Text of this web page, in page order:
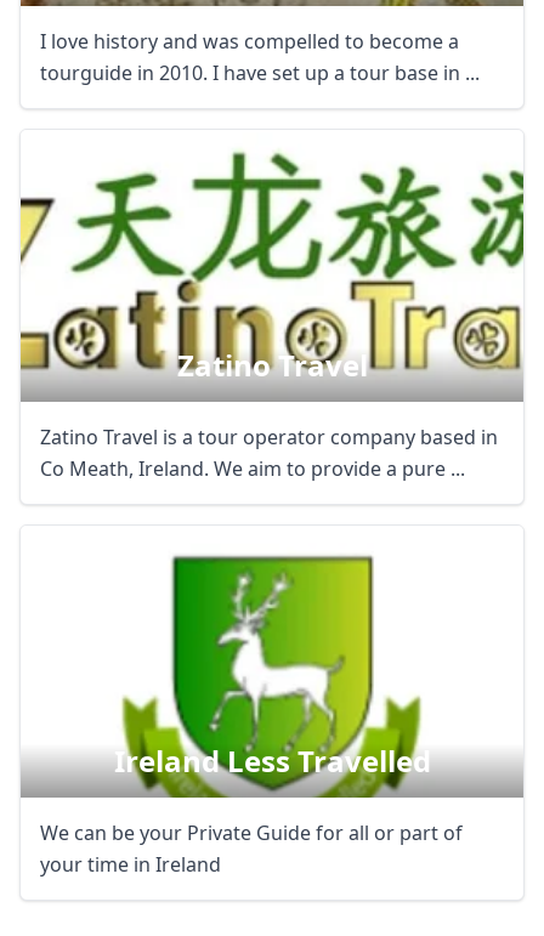
I love history and was compelled to become a
tourguide in 2010. I have set up a tour base in ...
Zatino Travel
Zatino Travel is a tour operator company based in
Co Meath, Ireland. We aim to provide a pure ...
Ireland Less Travelled
We can be your Private Guide for all or part of
your time in Ireland